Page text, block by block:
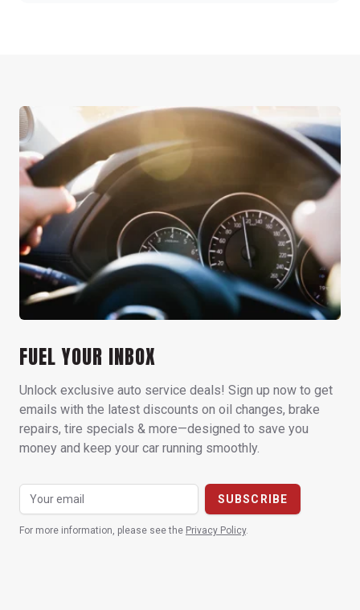
FUEL YOUR INBOX
Unlock exclusive auto service deals! Sign up now to get
emails with the latest discounts on oil changes, brake
repairs, tire specials & more—designed to save you
money and keep your car running smoothly.
For more information, please see the Privacy Policy.